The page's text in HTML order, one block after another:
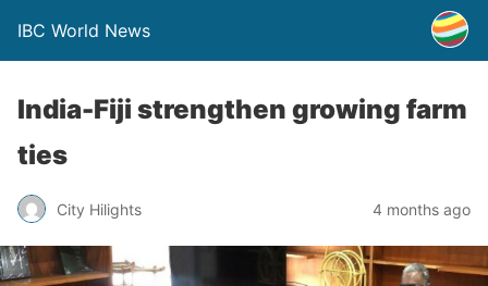
IBC World News
India-Fiji strengthen growing farm
ties
City Hilights 4 months ago